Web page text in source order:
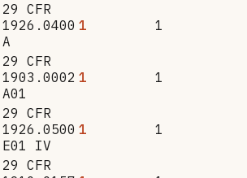
29 CFR
1926.0400
A
1 1
29 CFR
1903.0002
A01
1 1
29 CFR
1926.0500
E01 IV
1 1
29 CFR